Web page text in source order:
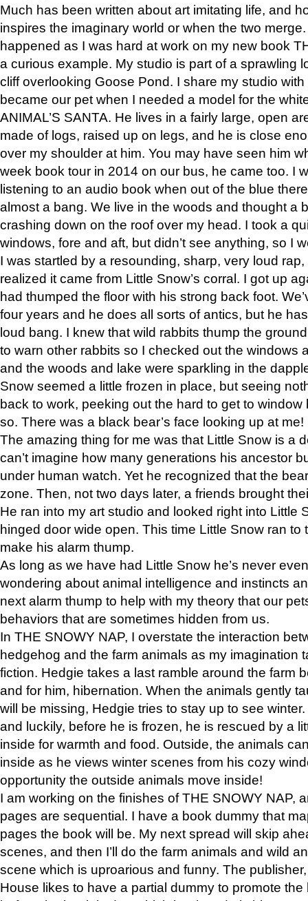
Much has been written about art imitating life, and
inspires the imaginary world or when the two
happened as I was hard at work on my new book
a curious example. My studio is part of a sprawling
cliff overlooking Goose Pond. I share my studio
became our pet when I needed a model for the
ANIMAL’S SANTA. He lives in a fairly large, open
made of logs, raised up on legs, and he is close
over my shoulder at him. You may have seen him
week book tour in 2014 on our bus, he came too. I
listening to an audio book when out of the blue
almost a bang. We live in the woods and thought a
crashing down on the roof over my head. I took a
windows, fore and aft, but didn’t see anything, so I
I was startled by a resounding, sharp, very loud
realized it came from Little Snow’s corral. I got up
had thumped the floor with his strong back foot.
four years and he does all sorts of antics, but he
loud bang. I knew that wild rabbits thump the
to warn other rabbits so I checked out the windows
and the woods and lake were sparkling in the
Snow seemed a little frozen in place, but seeing
back to work, peeking out the hard to get to
so. There was a black bear’s face looking up at me!
The amazing thing for me was that Little Snow is a
can’t imagine how many generations his ancestor
under human watch. Yet he recognized that the
zone. Then, not two days later, a friends brought
He ran into my art studio and looked right into Little
hinged door wide open. This time Little Snow ran to
make his alarm thump.
As long as we have had Little Snow he’s never
wondering about animal intelligence and instincts
next alarm thump to help with my theory that our
behaviors that are sometimes hidden from us.
In THE SNOWY NAP, I overstate the interaction
hedgehog and the farm animals as my imagination
fiction. Hedgie takes a last ramble around the farm
and for him, hibernation. When the animals gently
will be missing, Hedgie tries to stay up to see
and luckily, before he is frozen, he is rescued by a
inside for warmth and food. Outside, the animals
inside as he views winter scenes from his cozy
opportunity the outside animals move inside!
I am working on the finishes of THE SNOWY NAP,
pages are sequential. I have a book dummy that
pages the book will be. My next spread will skip
scenes, and then I’ll do the farm animals and wild
scene which is uproarious and funny. The
House likes to have a partial dummy to promote